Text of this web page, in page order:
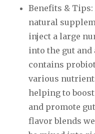
Benefits &
natural
inject a large
into the gut
contains
various
helping to
and promote
flavor blends